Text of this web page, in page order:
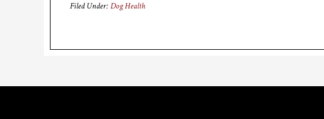
Filed Under:Dog Health